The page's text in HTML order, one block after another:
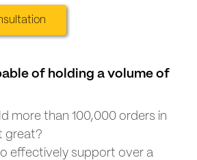
of holding a volume of
more than 100,000 orders in
great?
effectively support over a